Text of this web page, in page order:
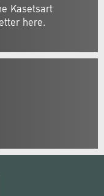
Kasetsart
here.